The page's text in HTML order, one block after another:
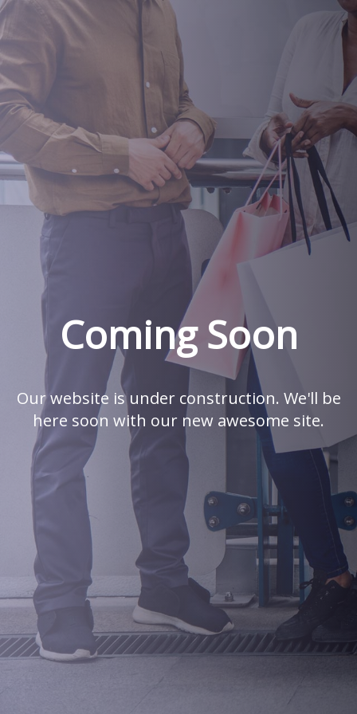
Coming Soon
Our website is under construction. We'll be
here soon with our new awesome site.